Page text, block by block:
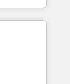
industries,
been
★
your data,
built